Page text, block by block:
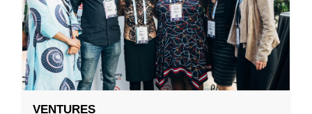
VENTURES